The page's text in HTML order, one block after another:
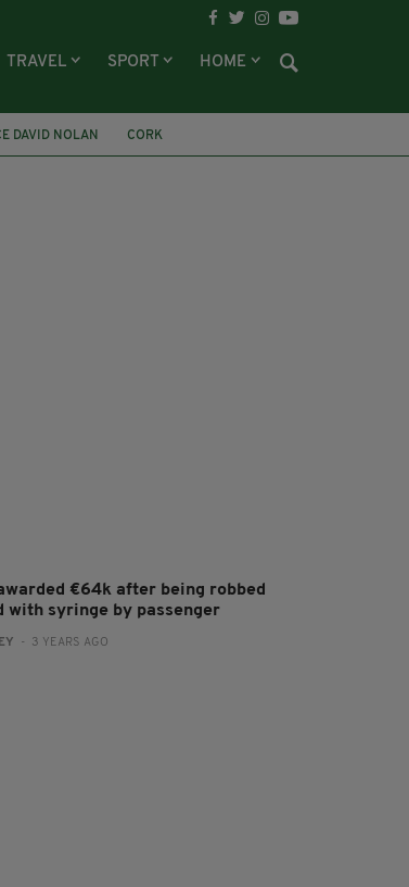
TRAVEL SPORT HOME
DAVID NOLAN
CORK
€64k after being robbed
with syringe by passenger
- 3 YEARS AGO